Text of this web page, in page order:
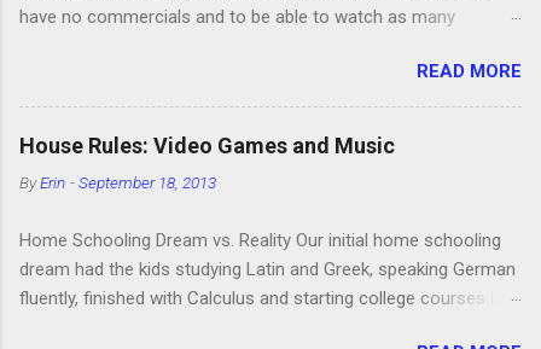
have no commercials and to be able to watch as many
you watch six or eight episodes and find it’s 1:00 am when you
finally force yourself to stop. Anyway, “Arrested Development”
is very funny. All of the characters are hilarious and well-acted,
making fun of Segues? I’m looking forward to seeing the
buy it. We like to leach off of other people for our DVD needs,
especially when it comes to TV shows.
READ MORE
House Rules: Video Games and Music
ByErin -September 18, 2013
Home Schooling Dream vs. Reality Our initial home schooling
dream had the kids studying Latin and Greek, speaking German
fluently, finished with Calculus and starting college courses by